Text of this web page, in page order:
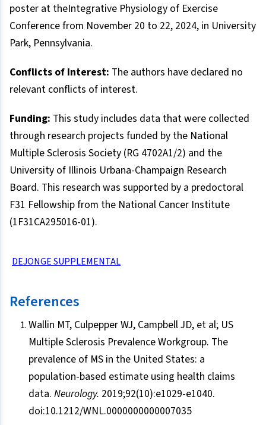
poster at theIntegrative Physiology of Exercise
Conference from November 20 to 22, 2024, in University
Park, Pennsylvania.
Conflicts of Interest: The authors have declared no
relevant conflicts of interest.
Funding: This study includes data that were collected
through research projects funded by the National
Multiple Sclerosis Society (RG 4702A1/2) and the
University of Illinois Urbana-Champaign Research
Board. This research was supported by a predoctoral
F31 Fellowship from the National Cancer Institute
(1F31CA295016-01).
DEJONGE SUPPLEMENTAL
References
Wallin MT, Culpepper WJ, Campbell JD, et al; US
Multiple Sclerosis Prevalence Workgroup. The
prevalence of MS in the United States: a
population-based estimate using health claims
data. Neurology. 2019;92(10):e1029-e1040.
doi:10.1212/WNL.0000000000007035